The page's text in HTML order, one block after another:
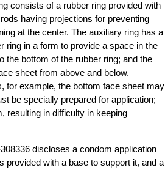
consists of a rubber ring provided with
having projections for preventing
at the center. The auxiliary ring has a
ring in a form to provide a space in the
the bottom of the rubber ring; and the
sheet from above and below.
for example, the bottom face sheet may
be specially prepared for application;
resulting in difficulty in keeping
discloses a condom application
provided with a base to support it, and a